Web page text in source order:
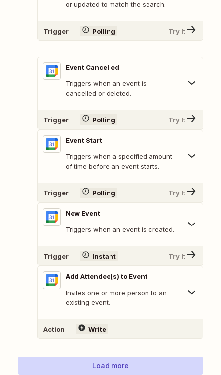
or updated to match the search.
Trigger Polling Try It
Event Cancelled
Triggers when an event is
cancelled or deleted.
Trigger Polling Try It
Event Start
Triggers when a specified amount
of time before an event starts.
Trigger Polling Try It
New Event
Triggers when an event is created.
Trigger Instant Try It
Add Attendee(s) to Event
Invites one or more person to an
existing event.
Action Write
Load more